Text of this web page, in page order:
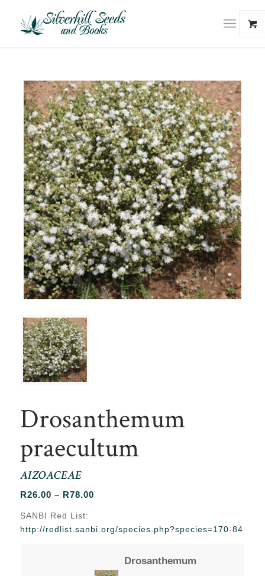
Drosanthemum
praecultum
AIZOACEAE
R26.00 – R78.00Price
through
SANBI Red List:
http://redlist.sanbi.org/species.php?species=170-84
Drosanthemum